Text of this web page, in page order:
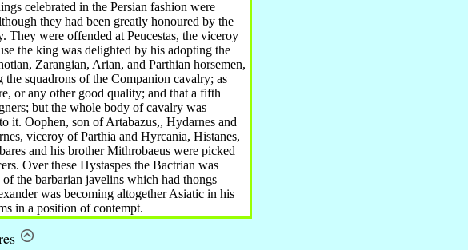
celebrated in the Persian fashion were
they had been greatly honoured by the
They were offended at Peucestas, the viceroy
the king was delighted by his adopting the
Zarangian, Arian, and Parthian horsemen,
the squadrons of the Companion cavalry; as
or any other good quality; and that a fifth
but the whole body of cavalry was
it. Oophen, son of Artabazus,, Hydarnes and
viceroy of Parthia and Hyrcania, Histanes,
and his brother Mithrobaeus were picked
Over these Hystaspes the Bactrian was
the barbarian javelins which had thongs
was becoming altogether Asiatic in his
in a position of contempt.